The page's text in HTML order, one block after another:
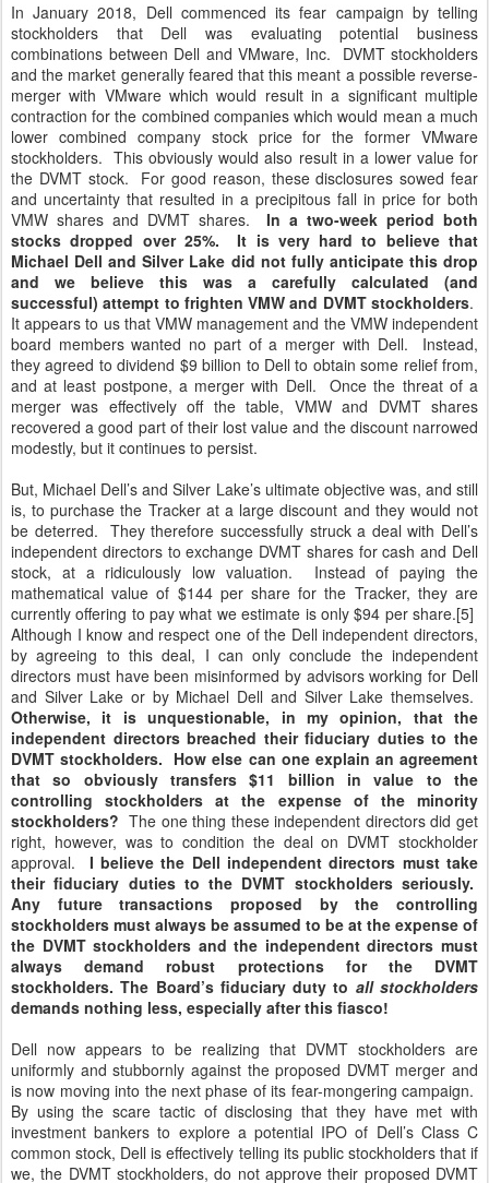
In January 2018, Dell commenced its fear campaign by telling
stockholders that Dell was evaluating potential business
combinations between Dell and VMware, Inc. DVMT stockholders
and the market generally feared that this meant a possible reverse-
merger with VMware which would result in a significant multiple
contraction for the combined companies which would mean a much
lower combined company stock price for the former VMware
stockholders. This obviously would also result in a lower value for
the DVMT stock. For good reason, these disclosures sowed fear
and uncertainty that resulted in a precipitous fall in price for both
VMW shares and DVMT shares.In a two-week period both
stocks dropped over 25%. It is very hard to believe that
Michael Dell and Silver Lake did not fully anticipate this drop
and we believe this was a carefully calculated (and
successful) attempt to frighten VMW and DVMT stockholders.
It appears to us that VMW management and the VMW independent
board members wanted no part of a merger with Dell. Instead,
they agreed to dividend $9 billion to Dell to obtain some relief from,
and at least postpone, a merger with Dell. Once the threat of a
merger was effectively off the table, VMW and DVMT shares
recovered a good part of their lost value and the discount narrowed
modestly, but it continues to persist.
But, Michael Dell’s and Silver Lake’s ultimate objective was, and still
is, to purchase the Tracker at a large discount and they would not
be deterred. They therefore successfully struck a deal with Dell’s
independent directors to exchange DVMT shares for cash and Dell
stock, at a ridiculously low valuation. Instead of paying the
mathematical value of $144 per share for the Tracker, they are
currently offering to pay what we estimate is only $94 per share.[5]
Although I know and respect one of the Dell independent directors,
by agreeing to this deal, I can only conclude the independent
directors must have been misinformed by advisors working for Dell
and Silver Lake or by Michael Dell and Silver Lake themselves.
Otherwise, it is unquestionable, in my opinion, that the
independent directors breached their fiduciary duties to the
DVMT stockholders. How else can one explain an agreement
that so obviously transfers $11 billion in value to the
controlling stockholders at the expense of the minority
stockholders? The one thing these independent directors did get
right, however, was to condition the deal on DVMT stockholder
approval. I believe the Dell independent directors must take
their fiduciary duties to the DVMT stockholders seriously.
Any future transactions proposed by the controlling
stockholders must always be assumed to be at the expense of
the DVMT stockholders and the independent directors must
always demand robust protections for the DVMT
stockholders. The Board’s fiduciary duty to all stockholders
demands nothing less, especially after this fiasco!
Dell now appears to be realizing that DVMT stockholders are
uniformly and stubbornly against the proposed DVMT merger and
is now moving into the next phase of its fear-mongering campaign.
By using the scare tactic of disclosing that they have met with
investment bankers to explore a potential IPO of Dell’s Class C
common stock, Dell is effectively telling its public stockholders that if
we, the DVMT stockholders, do not approve their proposed DVMT